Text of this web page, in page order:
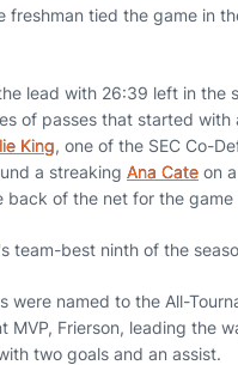
freshman tied the game in
lead with 26:39 left in the
of passes that started with
King, one of the SEC Co-
a streaking Ana Cate on
back of the net for the game
team-best ninth of the
were named to the All-
MVP, Frierson, leading the
two goals and an assist.